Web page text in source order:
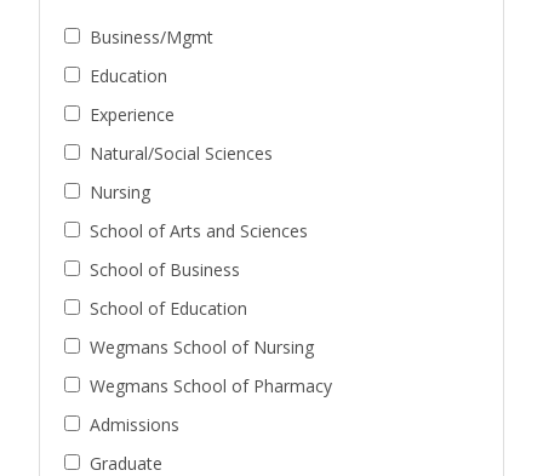
Business/Mgmt
Education
Experience
Natural/Social Sciences
Nursing
School of Arts and Sciences
School of Business
School of Education
Wegmans School of Nursing
Wegmans School of Pharmacy
Admissions
Graduate